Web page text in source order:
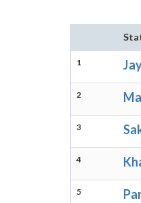
1
2
3
4
5